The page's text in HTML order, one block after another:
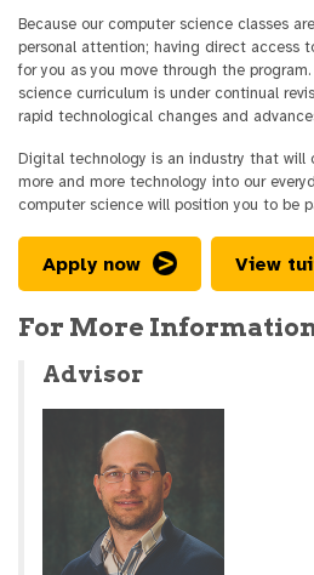
Because our computer science classes
personal attention; having direct access
for you as you move through the
science curriculum is under continual
rapid technological changes and
Digital technology is an industry that will
more and more technology into our
computer science will position you to be
Apply now View
For More
Advisor